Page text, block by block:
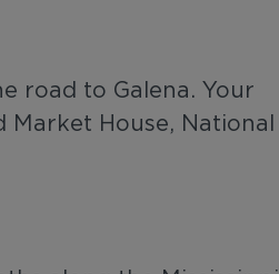
road to Galena. Your
House, National